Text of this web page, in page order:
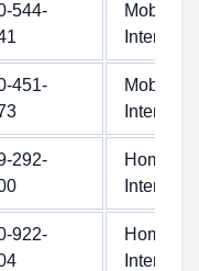
544-
Mobile
Internet
451-
Mobile
Internet
292-
Home
Internet
922-
Home
Internet